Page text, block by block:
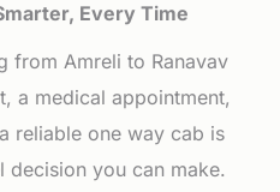
Every Time
from Amreli to Ranavav
a medical appointment,
reliable one way cab is
decision you can make.